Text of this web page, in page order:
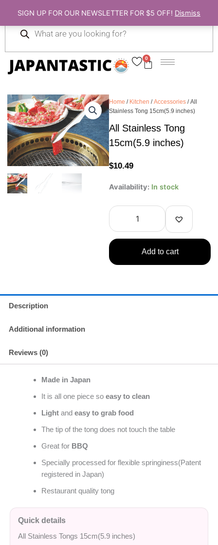
SIGN UP FOR OUR NEWSLETTER FOR $5 OFF! Dismiss
content
0
Cart
search
Home / Kitchen /Accessories / All
Stainless Tong 15cm(5.9 inches)
All Stainless Tong
15cm(5.9 inches)
$10.49
Availability: In stock
All
Tong
15cm(5.9
inches)
quantity
Add to cart
Description
Additional information
Reviews (0)
Made in Japan
It is all one piece so easy to clean
Light and easy to grab food
The tip of the tong does not touch the table
Great for BBQ
Specially processed for flexible springiness(Patent
registered in Japan)
Restaurant quality tong
Quick details
All Stainless Tongs 15cm(5.9 inches)